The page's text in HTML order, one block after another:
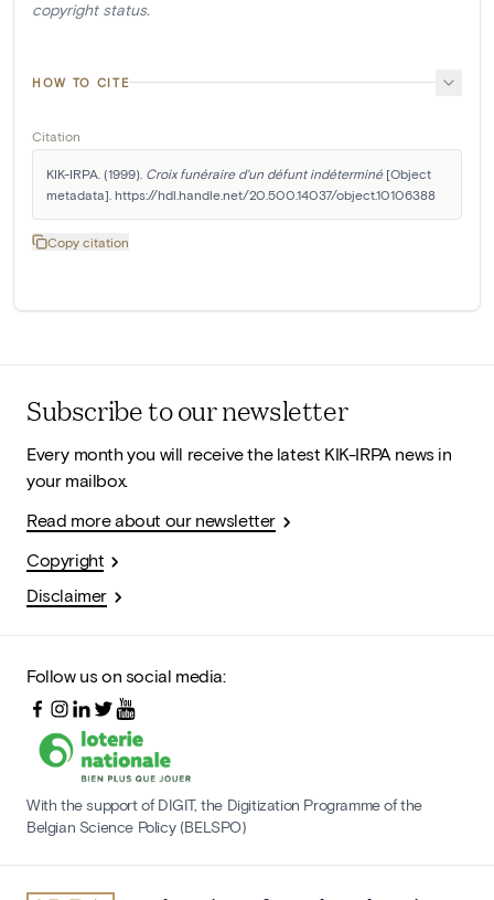
copyright status.
HOW TO CITE
Citation
KIK-IRPA. (1999). Croix funéraire d'un défunt indéterminé [Object
metadata]. https://hdl.handle.net/20.500.14037/object.10106388
Copy citation
Subscribe to our newsletter
Every month you will receive the latest KIK-IRPA news in
your mailbox.
Read more about our newsletter
Copyright
Disclaimer
Follow us on social media:
With the support of DIGIT, the Digitization Programme of the
Belgian Science Policy (BELSPO)